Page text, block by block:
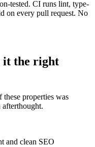
tested. CI runs lint, type-
on every pull request. No
it the right
these properties was
afterthought.
and clean SEO